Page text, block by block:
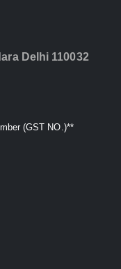
Delhi 110032
(GST NO.)**